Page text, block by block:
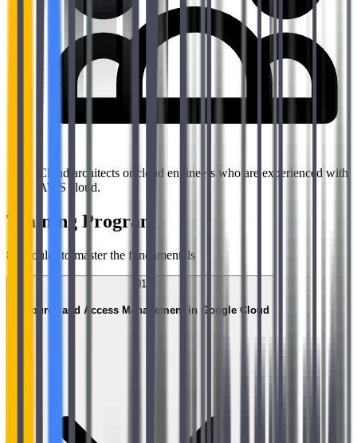
Cloud architects or cloud engineers who are experienced with
AWS cloud.
Training Program
8 modules to master the fundamentals
01
Resource and Access Management in Google Cloud